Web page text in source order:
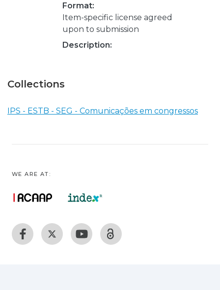
Format:
Item-specific license agreed
upon to submission
Description:
Collections
IPS - ESTB - SEG - Comunicações em congressos
WE ARE AT: